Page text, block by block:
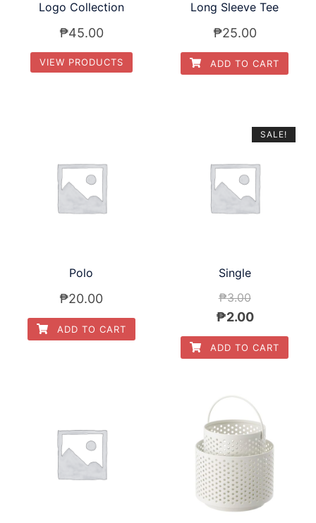
Logo Collection
₱45.00
VIEW PRODUCTS
Long Sleeve Tee
₱25.00
ADD TO CART
Polo
₱20.00
ADD TO CART
SALE!
Single
₱3.00
Original
price
was:
₱2.00Current
price
is:
ADD TO CART